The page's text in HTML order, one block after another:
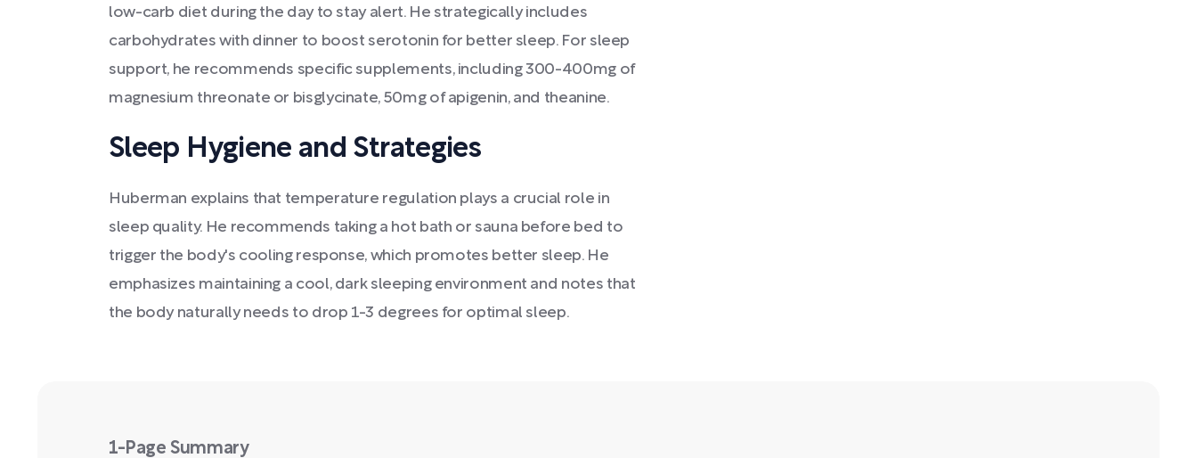
low-carb diet during the day to stay alert. He strategically includes
carbohydrates with dinner to boost serotonin for better sleep. For sleep
support, he recommends specific supplements, including 300-400mg of
magnesium threonate or bisglycinate, 50mg of apigenin, and theanine.
Sleep Hygiene and Strategies
Huberman explains that temperature regulation plays a crucial role in
sleep quality. He recommends taking a hot bath or sauna before bed to
trigger the body's cooling response, which promotes better sleep. He
emphasizes maintaining a cool, dark sleeping environment and notes that
the body naturally needs to drop 1-3 degrees for optimal sleep.
1-Page Summary